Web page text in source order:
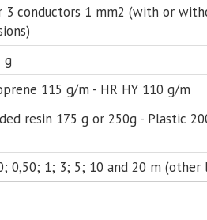
3 conductors 1 mm2 (with or
g
115 g/m - HR HY 110 g/m
resin 175 g or 250g - Plastic
0,50; 1; 3; 5; 10 and 20 m (other